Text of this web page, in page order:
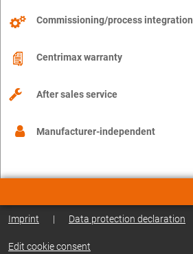
Commissioning/process integration
Centrimax warranty
After sales service
Manufacturer-independent
Imprint | Data protection declaration
Edit cookie consent